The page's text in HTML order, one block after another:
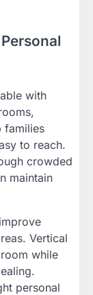
with
families
to reach.
crowded
maintain
Vertical
while
personal